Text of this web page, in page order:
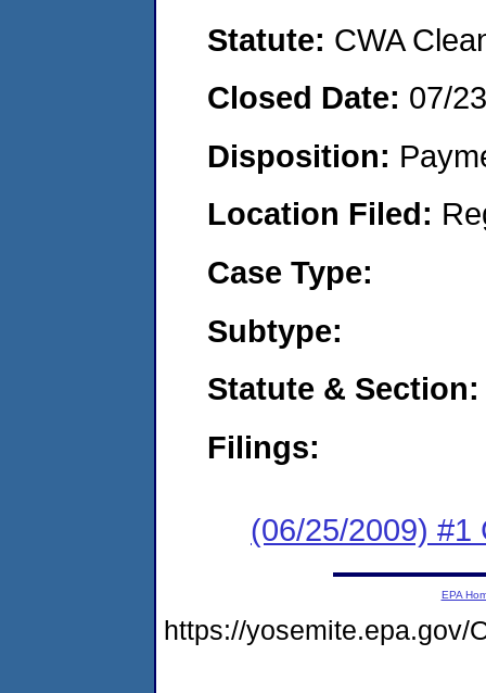
Statute: CWA
Closed Date: 07/
Disposition:
Location Filed:
Case Type:
Subtype:
Statute & Section:
Filings:
(06/25/2009) #1
EPA
https://yosemite.epa.gov/